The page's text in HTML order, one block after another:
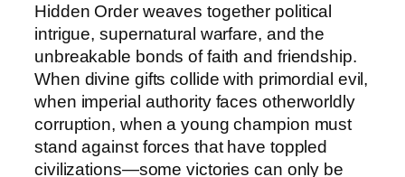
Hidden Orderweaves together political
intrigue, supernatural warfare, and the
unbreakable bonds of faith and friendship.
When divine gifts collide with primordial evil,
when imperial authority faces otherworldly
corruption, when a young champion must
stand against forces that have toppled
civilizations—some victories can only be